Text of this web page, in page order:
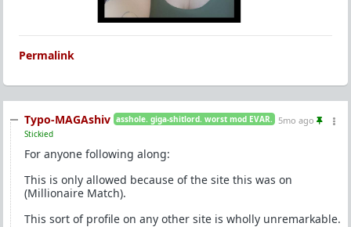
Permalink
Typo-MAGAshiv asshole. giga-shitlord. worst mod EVAR. 5mo ago
Stickied
For anyone following along:
This is only allowed because of the site this was on
(Millionaire Match).
This sort of profile on any other site is wholly unremarkable.